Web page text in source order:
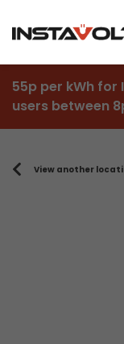
55p per kWh for
users between
View another